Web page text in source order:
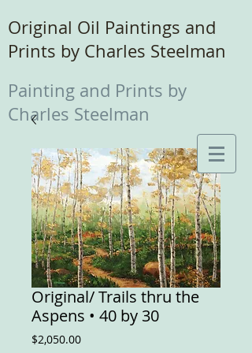
Original Oil Paintings and
Prints by Charles Steelman
Painting and Prints by
Charles Steelman
Original/ Trails thru the
Aspens • 40 by 30
$2,050.00Price